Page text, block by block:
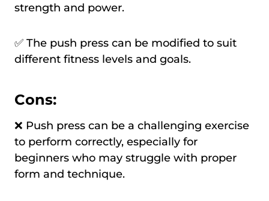
strength and power.
✅ The push press can be modified to suit
different fitness levels and goals.
Cons:
❌ Push press can be a challenging exercise
to perform correctly, especially for
beginners who may struggle with proper
form and technique.